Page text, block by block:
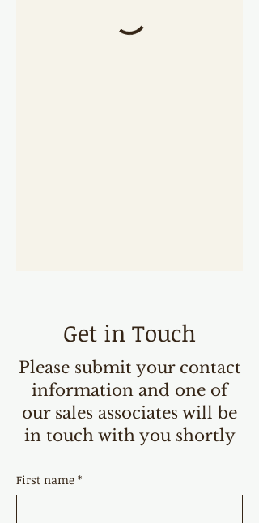
Get in Touch
Please submit your contact
information and one of
our sales associates will be
in touch with you shortly
First name *